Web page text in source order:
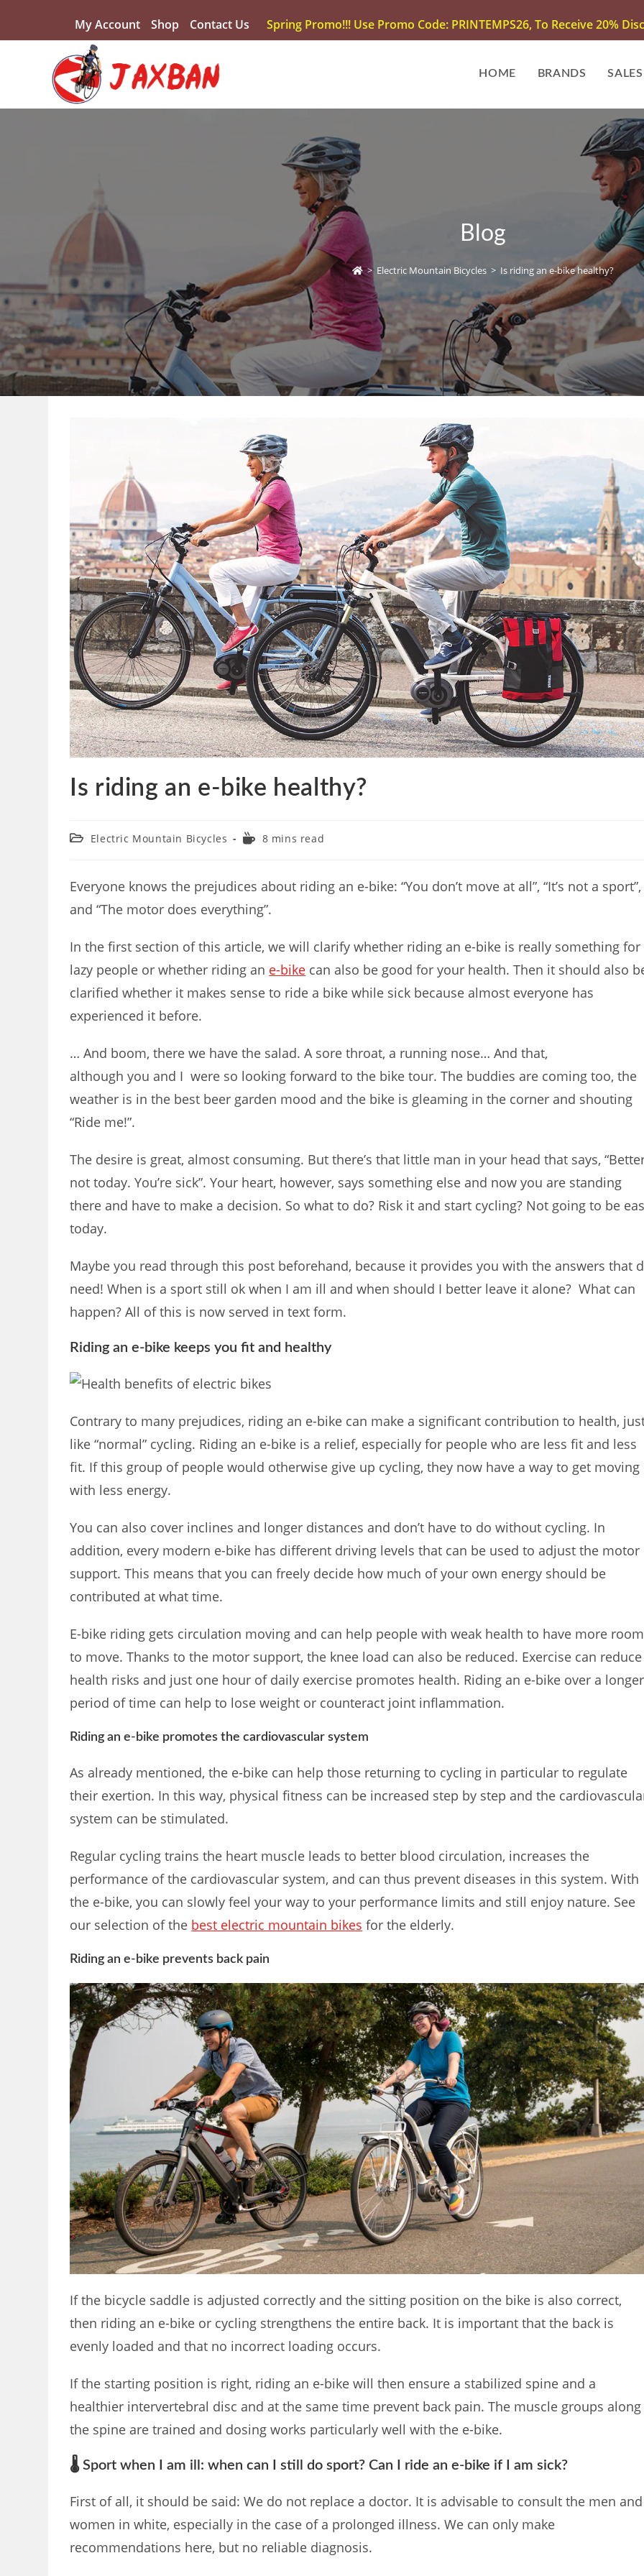
My Account Shop Contact Us Spring Promo!!! Use Promo Code: PRINTEMPS26, To Receive 20%
HOME BRANDS SALES
Blog
> Electric Mountain Bicycles > Is riding an e-bike healthy?
Is riding an e-bike healthy?
Electric Mountain Bicycles 8 mins read
Everyone knows the prejudices about riding an e-bike: “You don’t move at all”, “It’s not a sport”,
and “The motor does everything”.
In the first section of this article, we will clarify whether riding an e-bike is really something for
lazy people or whether riding an e-bike can also be good for your health. Then it should also
clarified whether it makes sense to ride a bike while sick because almost everyone has
experienced it before.
… And boom, there we have the salad. A sore throat, a running nose… And that,
although you and I were so looking forward to the bike tour. The buddies are coming too, the
weather is in the best beer garden mood and the bike is gleaming in the corner and shouting
“Ride me!”.
The desire is great, almost consuming. But there’s that little man in your head that says,
not today. You’re sick”. Your heart, however, says something else and now you are standing
there and have to make a decision. So what to do? Risk it and start cycling? Not going to be
today.
Maybe you read through this post beforehand, because it provides you with the answers that
need! When is a sport still ok when I am ill and when should I better leave it alone? What can
happen? All of this is now served in text form.
Riding an e-bike keeps you fit and healthy
Contrary to many prejudices, riding an e-bike can make a significant contribution to health,
like “normal” cycling. Riding an e-bike is a relief, especially for people who are less fit and less
fit. If this group of people would otherwise give up cycling, they now have a way to get moving
with less energy.
You can also cover inclines and longer distances and don’t have to do without cycling. In
addition, every modern e-bike has different driving levels that can be used to adjust the motor
support. This means that you can freely decide how much of your own energy should be
contributed at what time.
E-bike riding gets circulation moving and can help people with weak health to have more room
to move. Thanks to the motor support, the knee load can also be reduced. Exercise can reduce
health risks and just one hour of daily exercise promotes health. Riding an e-bike over a longer
period of time can help to lose weight or counteract joint inflammation.
Riding an e-bike promotes the cardiovascular system
As already mentioned, the e-bike can help those returning to cycling in particular to regulate
their exertion. In this way, physical fitness can be increased step by step and the
system can be stimulated.
Regular cycling trains the heart muscle leads to better blood circulation, increases the
performance of the cardiovascular system, and can thus prevent diseases in this system. With
the e-bike, you can slowly feel your way to your performance limits and still enjoy nature. See
our selection of the best electric mountain bikes for the elderly.
Riding an e-bike prevents back pain
If the bicycle saddle is adjusted correctly and the sitting position on the bike is also correct,
then riding an e-bike or cycling strengthens the entire back. It is important that the back is
evenly loaded and that no incorrect loading occurs.
If the starting position is right, riding an e-bike will then ensure a stabilized spine and a
healthier intervertebral disc and at the same time prevent back pain. The muscle groups along
the spine are trained and dosing works particularly well with the e-bike.
🌡️ Sport when I am ill: when can I still do sport? Can I ride an e-bike if I am sick?
First of all, it should be said: We do not replace a doctor. It is advisable to consult the men and
women in white, especially in the case of a prolonged illness. We can only make
recommendations here, but no reliable diagnosis.